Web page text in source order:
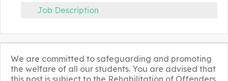
Job Description
We are committed to safeguarding and promoting
the welfare of all our students. You are advised that